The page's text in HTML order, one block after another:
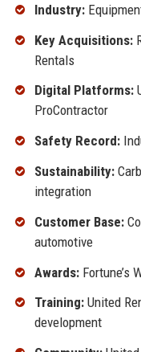
Industry:
Key Acquisitions:
Rentals
Digital Platforms:
ProContractor
Safety Record:
Sustainability:
integration
Customer Base:
automotive
Awards:Fortune’s
Training:United
development